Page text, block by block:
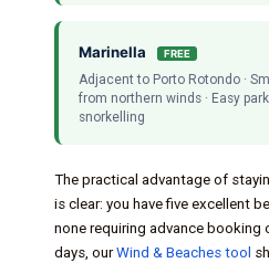
Marinella FREE
Adjacent to Porto Rotondo ·
from northern winds · Easy
snorkelling
The practical advantage of
is clear: you have five excellent
none requiring advance booking
days, ourWind & Beaches tool